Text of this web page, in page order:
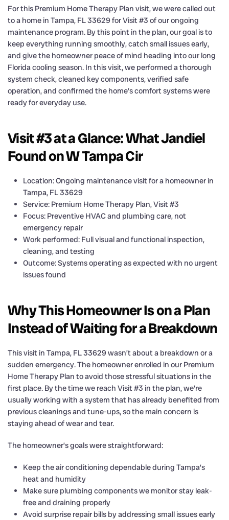
For this Premium Home Therapy Plan visit, we were called out
to a home in Tampa, FL 33629 for Visit #3 of our ongoing
maintenance program. By this point in the plan, our goal is to
keep everything running smoothly, catch small issues early,
and give the homeowner peace of mind heading into our long
Florida cooling season. In this visit, we performed a thorough
system check, cleaned key components, verified safe
operation, and confirmed the home’s comfort systems were
ready for everyday use.
Visit #3 at a Glance: What Jandiel
Found on W Tampa Cir
Location: Ongoing maintenance visit for a homeowner in
Tampa, FL 33629
Service: Premium Home Therapy Plan, Visit #3
Focus: Preventive HVAC and plumbing care, not
emergency repair
Work performed: Full visual and functional inspection,
cleaning, and testing
Outcome: Systems operating as expected with no urgent
issues found
Why This Homeowner Is on a Plan
Instead of Waiting for a Breakdown
This visit in Tampa, FL 33629 wasn’t about a breakdown or a
sudden emergency. The homeowner enrolled in our Premium
Home Therapy Plan to avoid those stressful situations in the
first place. By the time we reach Visit #3 in the plan, we’re
usually working with a system that has already benefited from
previous cleanings and tune-ups, so the main concern is
staying ahead of wear and tear.
The homeowner’s goals were straightforward:
Keep the air conditioning dependable during Tampa’s
heat and humidity
Make sure plumbing components we monitor stay leak-
free and draining properly
Avoid surprise repair bills by addressing small issues early